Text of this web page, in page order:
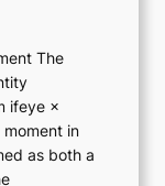
s
o
&
H
The
ifeye ×
moment in
as both a